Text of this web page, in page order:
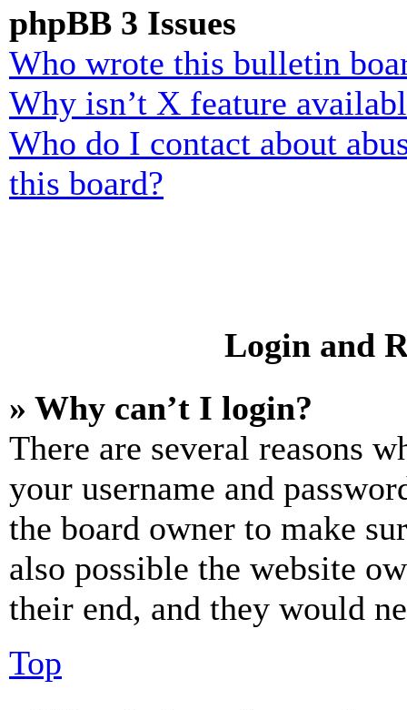
phpBB 3 Issues
Who wrote this bulletin
Why isn’t X feature
Who do I contact about
this board?
Login and
» Why can’t I login?
There are several reasons
your username and
the board owner to make
also possible the website
their end, and they would
Top